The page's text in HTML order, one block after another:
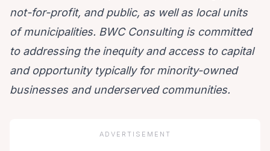
not-for-profit, and public, as well as local units
of municipalities. BWC Consulting is committed
to addressing the inequity and access to capital
and opportunity typically for minority-owned
businesses and underserved communities.
ADVERTISEMENT